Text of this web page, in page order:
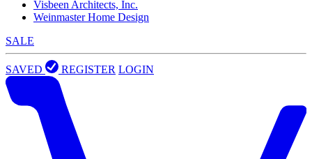
Visbeen Architects, Inc.
Weinmaster Home Design
SALE
SAVED REGISTER LOGIN